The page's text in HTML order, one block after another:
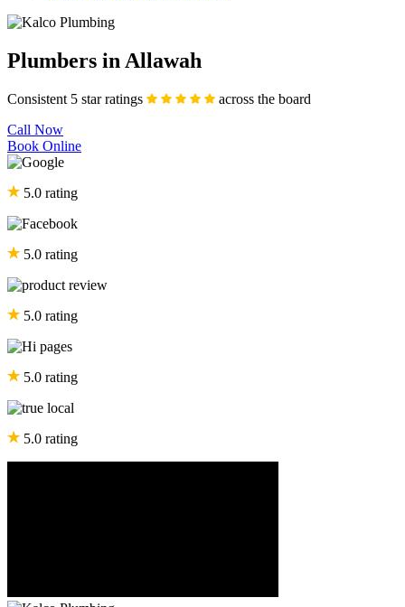
Plumbers in Allawah
Consistent 5 star ratings
across the board
Call Now
Book Online
5.0 rating
5.0 rating
5.0 rating
5.0 rating
5.0 rating